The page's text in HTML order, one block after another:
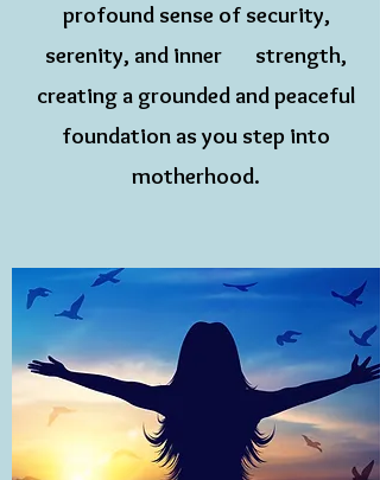
profound sense of security,
serenity, and inner strength,
creating a grounded and peaceful
foundation as you step into
motherhood.